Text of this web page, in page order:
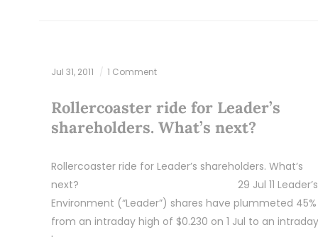
Jul 31, 2011 1 Comment
Rollercoaster ride for Leader’s
shareholders. What’s next?
Rollercoaster ride for Leader’s shareholders. What’s
next? 29 Jul 11 Leader’s
Environment (“Leader”) shares have plummeted 45%
from an intraday high of $0.230 on 1 Jul to an intraday